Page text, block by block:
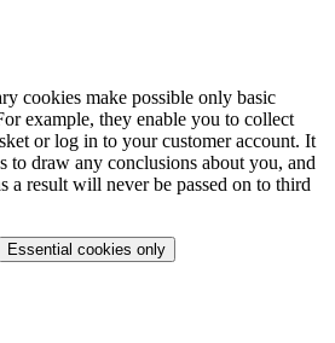
cookies make possible only basic
example, they enable you to collect
or log in to your customer account. It
to draw any conclusions about you, and
a result will never be passed on to third
Essential cookies only